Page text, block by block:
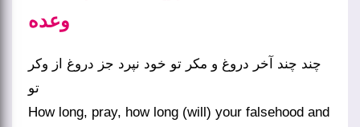
وعده
چند چند آخر دروغ و مکر تو خود نپرد جز دروغ از وکر
تو
How long, pray, how long (will) your falsehood and